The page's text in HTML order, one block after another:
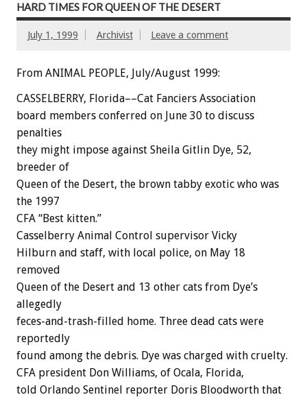
HARD TIMES FOR QUEEN OF THE DESERT
July 1, 1999 Archivist Leave a comment
From ANIMAL PEOPLE, July/August 1999:
CASSELBERRY, Florida––Cat Fanciers Association
board members conferred on June 30 to discuss
penalties
they might impose against Sheila Gitlin Dye, 52,
breeder of
Queen of the Desert, the brown tabby exotic who was
the 1997
CFA “Best kitten.”
Casselberry Animal Control supervisor Vicky
Hilburn and staff, with local police, on May 18
removed
Queen of the Desert and 13 other cats from Dye’s
allegedly
feces-and-trash-filled home. Three dead cats were
reportedly
found among the debris. Dye was charged with cruelty.
CFA president Don Williams, of Ocala, Florida,
told Orlando Sentinel reporter Doris Bloodworth that